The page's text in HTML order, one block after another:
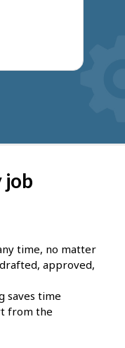
job
time, no matter
approved,
saves time
from the